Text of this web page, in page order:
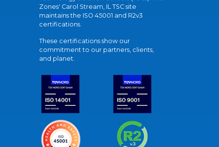
Zones' Carol Stream, IL TSC site
maintains the ISO 45001 and R2v3
certifications.
These certifications show our
commitment to our partners, clients,
and planet.